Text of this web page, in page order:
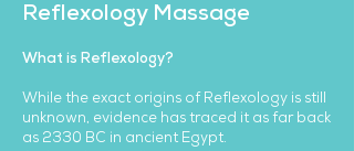
Reflexology Massage
What is Reflexology?
While the exact origins of Reflexology is still
unknown, evidence has traced it as far back
as 2330 BC in ancient Egypt.